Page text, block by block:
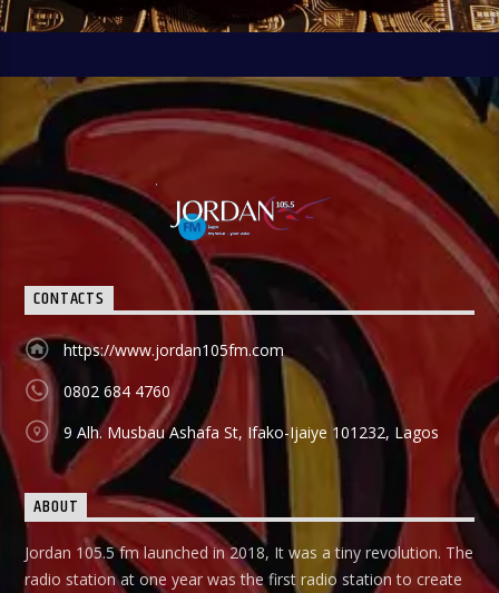
CONTACTS
https://www.jordan105fm.com
0802 684 4760
9 Alh. Musbau Ashafa St, Ifako-Ijaiye 101232, Lagos
ABOUT
Jordan 105.5 fm launched in 2018, It was a tiny revolution. The
radio station at one year was the first radio station to create